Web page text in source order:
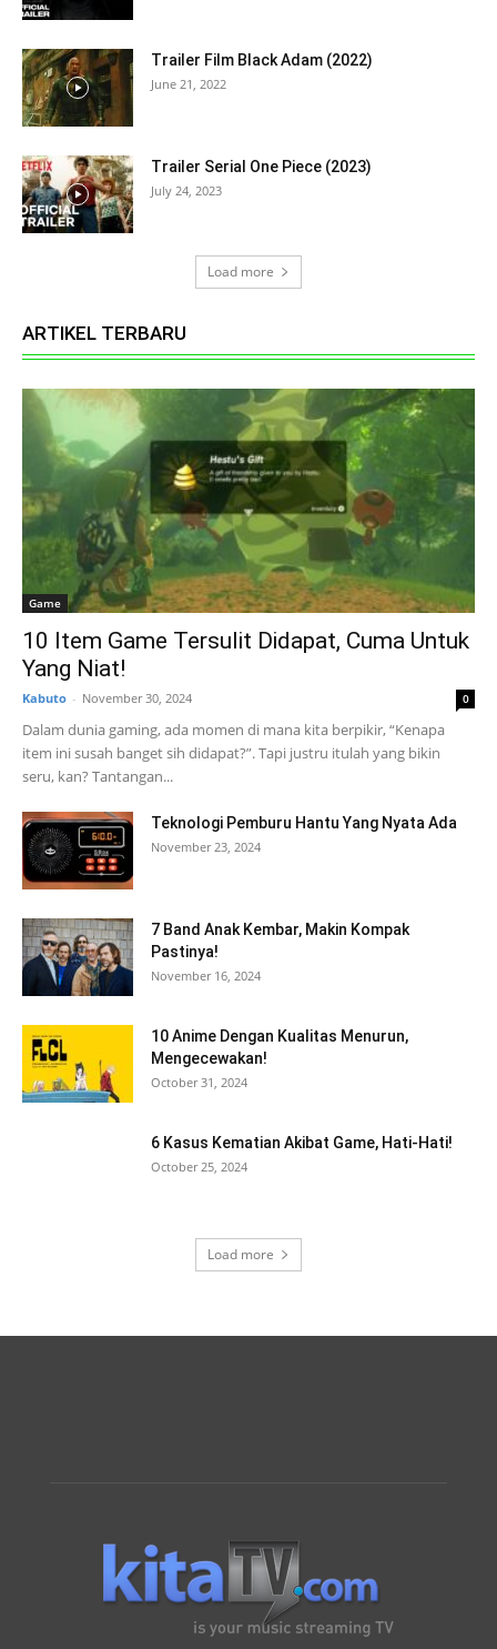
Trailer Film Black Adam (2022)
June 21, 2022
Trailer Serial One Piece (2023)
July 24, 2023
Load more
ARTIKEL TERBARU
Game
10 Item Game Tersulit Didapat, Cuma Untuk
Yang Niat!
Kabuto - November 30, 2024 0
Dalam dunia gaming, ada momen di mana kita berpikir, “Kenapa
item ini susah banget sih didapat?”. Tapi justru itulah yang bikin
seru, kan? Tantangan...
Teknologi Pemburu Hantu Yang Nyata Ada
November 23, 2024
7 Band Anak Kembar, Makin Kompak
Pastinya!
November 16, 2024
10 Anime Dengan Kualitas Menurun,
Mengecewakan!
October 31, 2024
6 Kasus Kematian Akibat Game, Hati-Hati!
October 25, 2024
Load more